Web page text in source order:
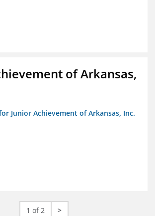
of Arkansas,
Junior Achievement of Arkansas, Inc.
1 of 2 >